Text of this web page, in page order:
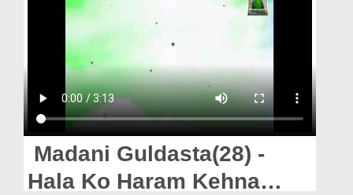
Magazine
Madani Guldasta(28) -
Hala Ko Haram Kehna